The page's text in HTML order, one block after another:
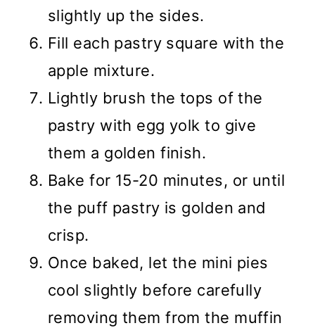
slightly up the sides.
Fill each pastry square with the
apple mixture.
Lightly brush the tops of the
pastry with egg yolk to give
them a golden finish.
Bake for 15-20 minutes, or until
the puff pastry is golden and
crisp.
Once baked, let the mini pies
cool slightly before carefully
removing them from the muffin